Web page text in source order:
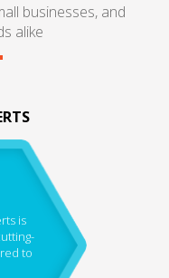
businesses, and
alike
is
to